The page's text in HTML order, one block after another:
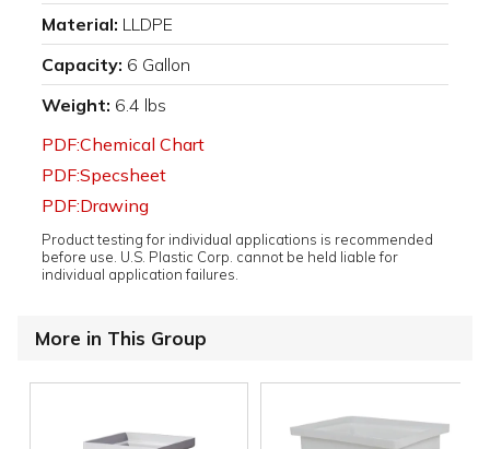
Material: LLDPE
Capacity: 6 Gallon
Weight: 6.4 lbs
PDF:Chemical Chart
PDF:Specsheet
PDF:Drawing
Product testing for individual applications is recommended
before use. U.S. Plastic Corp. cannot be held liable for
individual application failures.
More in This Group